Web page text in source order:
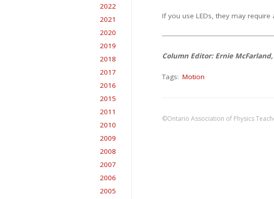
2022
2021
2020
2019
2018
2017
2016
2015
2011
2010
2009
2008
2007
2006
2005
If you use LEDs, they may
Column Editor: Ernie
Tags: Motion
©Ontario Association of Physics